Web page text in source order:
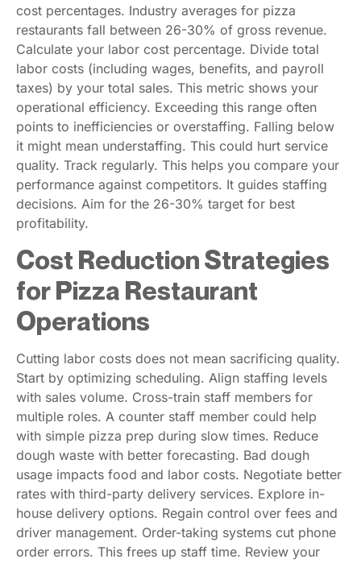
cost percentages. Industry averages for pizza
restaurants fall between 26-30% of gross revenue.
Calculate your labor cost percentage. Divide total
labor costs (including wages, benefits, and payroll
taxes) by your total sales. This metric shows your
operational efficiency. Exceeding this range often
points to inefficiencies or overstaffing. Falling below
it might mean understaffing. This could hurt service
quality. Track regularly. This helps you compare your
performance against competitors. It guides staffing
decisions. Aim for the 26-30% target for best
profitability.
Cost Reduction Strategies
for Pizza Restaurant
Operations
Cutting labor costs does not mean sacrificing quality.
Start by optimizing scheduling. Align staffing levels
with sales volume. Cross-train staff members for
multiple roles. A counter staff member could help
with simple pizza prep during slow times. Reduce
dough waste with better forecasting. Bad dough
usage impacts food and labor costs. Negotiate better
rates with third-party delivery services. Explore in-
house delivery options. Regain control over fees and
driver management. Order-taking systems cut phone
order errors. This frees up staff time. Review your